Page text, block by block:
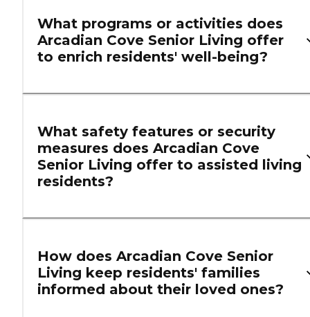
What programs or activities does
Arcadian Cove Senior Living offer
to enrich residents' well-being?
What safety features or security
measures does Arcadian Cove
Senior Living offer to assisted living
residents?
How does Arcadian Cove Senior
Living keep residents' families
informed about their loved ones?